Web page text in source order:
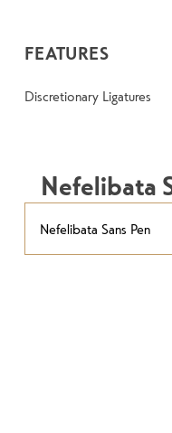
FEATURES
Discretionary Ligatures
Nefelibata
Nefelibata Sans Pen